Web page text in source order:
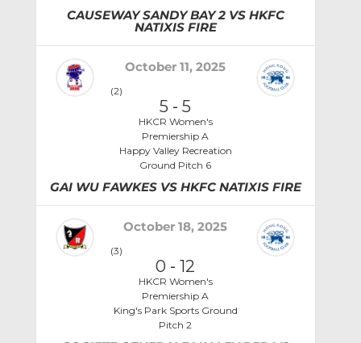
CAUSEWAY SANDY BAY 2 VS HKFC
NATIXIS FIRE
October 11, 2025
(2)
5 -5
HKCR Women's
Premiership A
Happy Valley Recreation
Ground Pitch 6
GAI WU FAWKES VS HKFC NATIXIS FIRE
October 18, 2025
(3)
0 -12
HKCR Women's
Premiership A
King's Park Sports Ground
Pitch 2